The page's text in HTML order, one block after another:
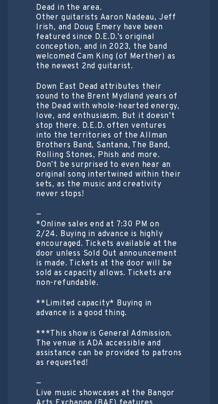
Dead in the area.
Other guitarists Aaron Nadeau, Jeff
Irish, and Doug Emery have been
featured since D.E.D.’s original
conception, and in 2023, the band
welcomed Cam King (of Merther) as
the newest 2nd guitarist.
Down East Dead attributes their
sound to the Brent Mydland years of
the Dead with whole-hearted energy,
love, and enthusiasm. But it doesn’t
stop there. D.E.D. often ventures
into the territories of the Allman
Brothers Band, Santana, The Band,
Rolling Stones, Phish and more.
Don’t be surprised to even hear an
original song intertwined within their
sets, as the music and creativity
never stops!
—
*Online sales end at 7:30 PM on
2/24. Buying in advance is highly
encouraged. Tickets available at the
door unless Sold Out announcement
is made. Tickets at the door will be
sold as capacity allows. Tickets are
non-refundable.
**Limited capacity* Buying in
advance is a good thing.
***This show is General Admission.
The venue is ADA accessible and
assistance can be provided to patrons
as requested!
—
Live music showcases at the Bangor